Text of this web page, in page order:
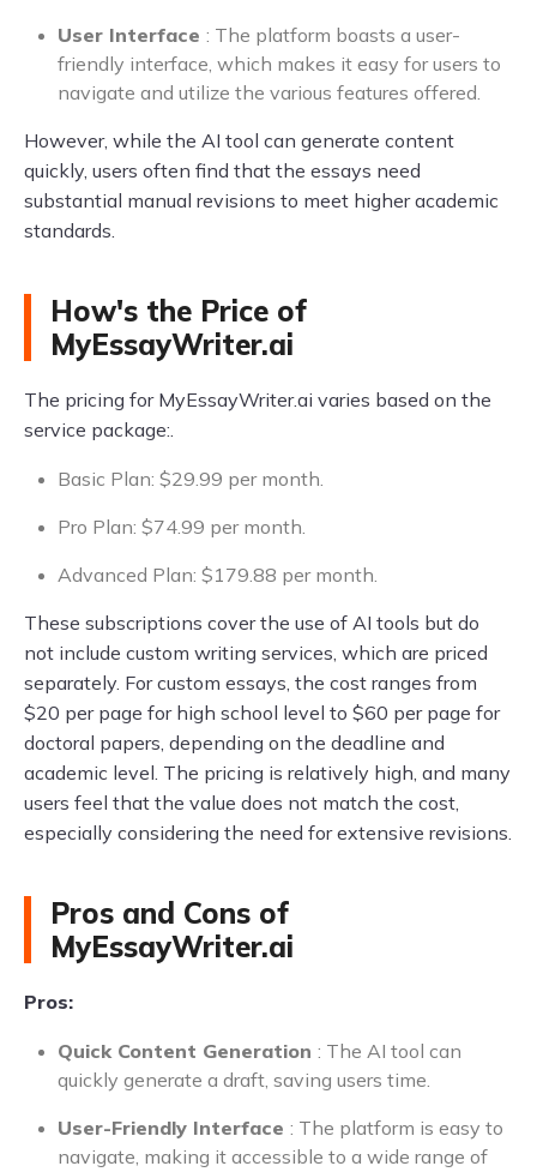
User Interface : The platform boasts a user-
friendly interface, which makes it easy for users to
navigate and utilize the various features offered.
However, while the AI tool can generate content
quickly, users often find that the essays need
substantial manual revisions to meet higher academic
standards.
How's the Price of
MyEssayWriter.ai
The pricing for MyEssayWriter.ai varies based on the
service package:.
Basic Plan: $29.99 per month.
Pro Plan: $74.99 per month.
Advanced Plan: $179.88 per month.
These subscriptions cover the use of AI tools but do
not include custom writing services, which are priced
separately. For custom essays, the cost ranges from
$20 per page for high school level to $60 per page for
doctoral papers, depending on the deadline and
academic level. The pricing is relatively high, and many
users feel that the value does not match the cost,
especially considering the need for extensive revisions.
Pros and Cons of
MyEssayWriter.ai
Pros:
Quick Content Generation : The AI tool can
quickly generate a draft, saving users time.
User-Friendly Interface : The platform is easy to
navigate, making it accessible to a wide range of